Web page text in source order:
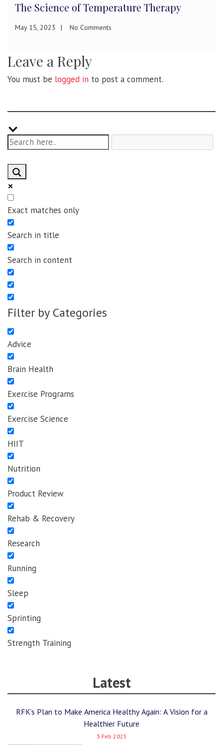
The Science of Temperature Therapy
May 15, 2023 No Comments
Leave a Reply
You must be logged in to post a comment.
Exact matches only
Search in title
Search in content
Filter by Categories
Advice
Brain Health
Exercise Programs
Exercise Science
HIIT
Nutrition
Product Review
Rehab & Recovery
Research
Running
Sleep
Sprinting
Strength Training
Latest
RFK’s Plan to Make America Healthy Again: A Vision for a
Healthier Future
3 Feb 2025